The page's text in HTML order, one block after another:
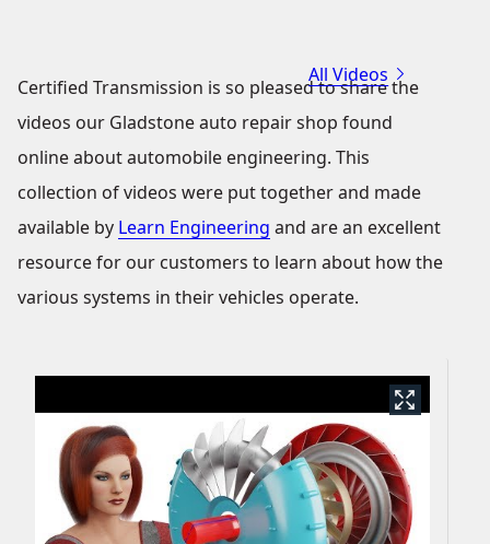
All Videos
Certified Transmission is so pleased to share the
videos our Gladstone auto repair shop found
online about automobile engineering. This
collection of videos were put together and made
available by Learn Engineering and are an excellent
resource for our customers to learn about how the
various systems in their vehicles operate.